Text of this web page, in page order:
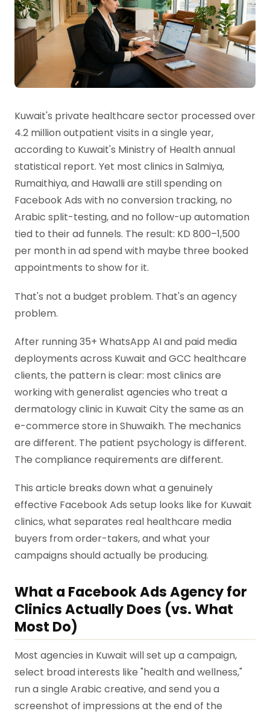
Kuwait's private healthcare sector processed over
4.2 million outpatient visits in a single year,
according to Kuwait's Ministry of Health annual
statistical report. Yet most clinics in Salmiya,
Rumaithiya, and Hawalli are still spending on
Facebook Ads with no conversion tracking, no
Arabic split-testing, and no follow-up automation
tied to their ad funnels. The result: KD 800–1,500
per month in ad spend with maybe three booked
appointments to show for it.
That's not a budget problem. That's an agency
problem.
After running 35+ WhatsApp AI and paid media
deployments across Kuwait and GCC healthcare
clients, the pattern is clear: most clinics are
working with generalist agencies who treat a
dermatology clinic in Kuwait City the same as an
e-commerce store in Shuwaikh. The mechanics
are different. The patient psychology is different.
The compliance requirements are different.
This article breaks down what a genuinely
effective Facebook Ads setup looks like for Kuwait
clinics, what separates real healthcare media
buyers from order-takers, and what your
campaigns should actually be producing.
What a Facebook Ads Agency for
Clinics Actually Does (vs. What
Most Do)
Most agencies in Kuwait will set up a campaign,
select broad interests like "health and wellness,"
run a single Arabic creative, and send you a
screenshot of impressions at the end of the